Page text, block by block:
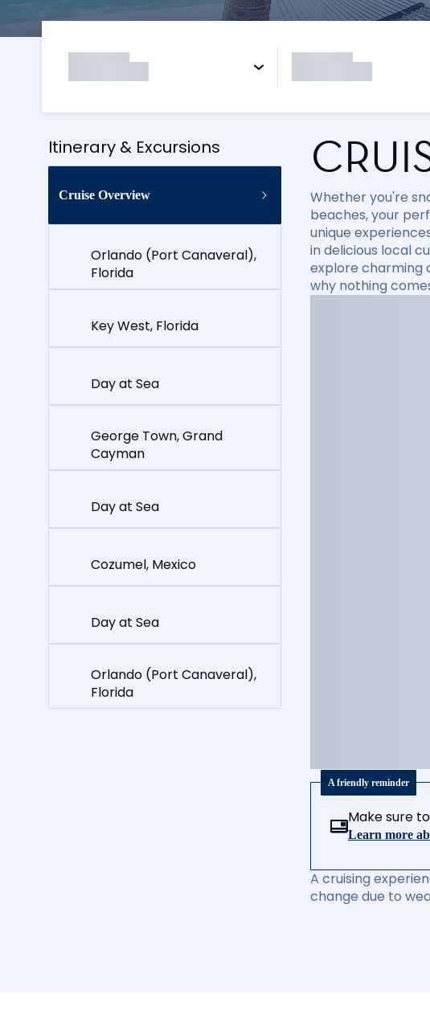
Itinerary & Excursions
Cruise Overview
Orlando (Port Canaveral),
Florida
Key West, Florida
Day at Sea
George Town, Grand
Cayman
Day at Sea
Cozumel, Mexico
Day at Sea
Orlando (Port Canaveral),
Florida
Whether you're
beaches, your
unique
in delicious local
explore charming
why nothing
A friendly reminder
Make sure
Learn more
A cruising
change due to